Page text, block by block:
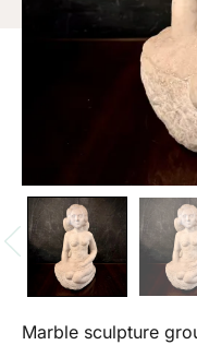
Marble sculpture